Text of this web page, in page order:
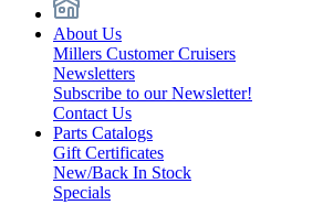
About Us
Millers Customer Cruisers
Newsletters
Subscribe to our Newsletter!
Contact Us
Parts Catalogs
Gift Certificates
New/Back In Stock
Specials